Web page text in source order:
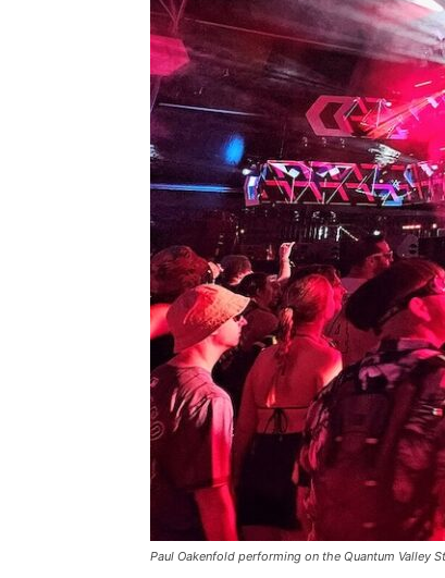
Paul Oakenfold performing on the Quantum Valley